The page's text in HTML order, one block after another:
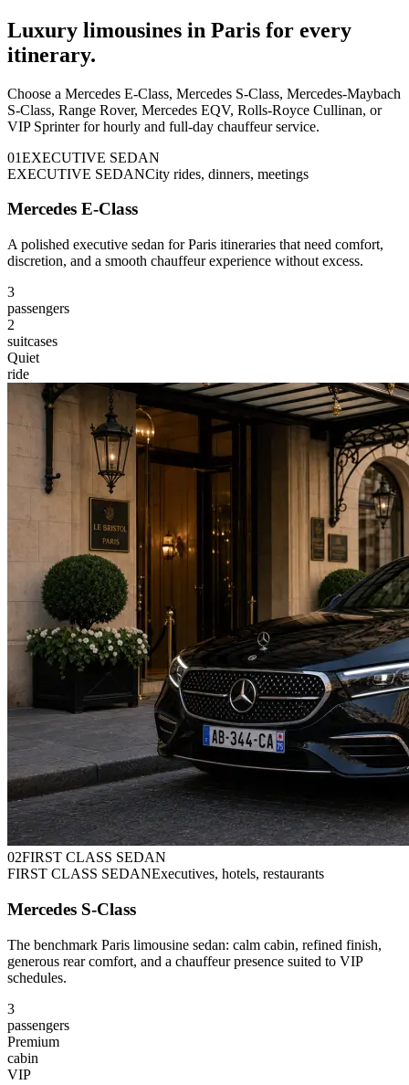
Luxury limousines in Paris for every
itinerary.
Choose a Mercedes E-Class, Mercedes S-Class, Mercedes-Maybach
S-Class, Range Rover, Mercedes EQV, Rolls-Royce Cullinan, or
VIP Sprinter for hourly and full-day chauffeur service.
01EXECUTIVE SEDAN
EXECUTIVE SEDANCity rides, dinners, meetings
Mercedes E-Class
A polished executive sedan for Paris itineraries that need comfort,
discretion, and a smooth chauffeur experience without excess.
3
passengers
2
suitcases
Quiet
ride
02FIRST CLASS SEDAN
FIRST CLASS SEDANExecutives, hotels, restaurants
Mercedes S-Class
The benchmark Paris limousine sedan: calm cabin, refined finish,
generous rear comfort, and a chauffeur presence suited to VIP
schedules.
3
passengers
Premium
cabin
VIP